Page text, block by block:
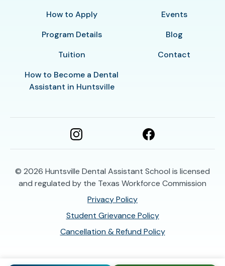
How to Apply
Program Details
Tuition
How to Become a Dental
Assistant in Huntsville
Events
Blog
Contact
© 2026 Huntsville Dental Assistant School is licensed
and regulated by the Texas Workforce Commission
Privacy Policy
Student Grievance Policy
Cancellation & Refund Policy